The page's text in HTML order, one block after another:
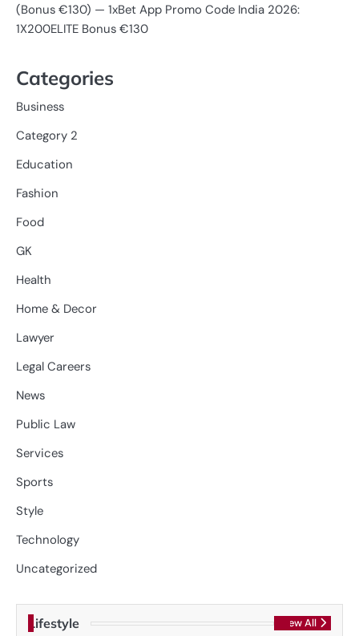
(Bonus €130) — 1xBet App Promo Code India 2026:
1X200ELITE Bonus €130
Categories
Business
Category 2
Education
Fashion
Food
GK
Health
Home & Decor
Lawyer
Legal Careers
News
Public Law
Services
Sports
Style
Technology
Uncategorized
Lifestyle View All